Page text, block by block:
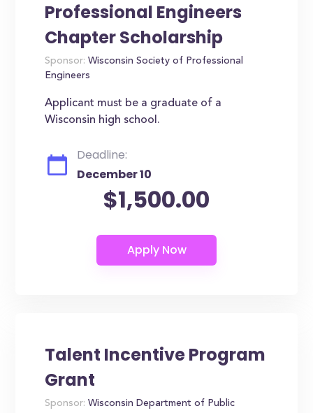
Professional Engineers
Chapter Scholarship
Sponsor: Wisconsin Society of Professional
Engineers
Applicant must be a graduate of a
Wisconsin high school.
Deadline:
December 10
$1,500.00
Talent Incentive Program
Grant
Sponsor: Wisconsin Department of Public